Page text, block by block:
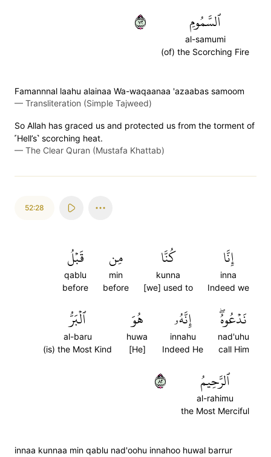
ٱلسَّمُومِ
al-samumi
(of) the Scorching Fire
٢٧
Famannnal laahu alainaa Wa-waqaanaa 'azaabas samoom
— Transliteration (Simple Tajweed)
So Allah has graced us and protected us from the torment of
˹Hell’s˺ scorching heat.
— The Clear Quran (Mustafa Khattab)
52:28
إِنَّا
inna
Indeed we
كُنَّا
kunna
[we] used to
مِن
min
before
قَبۡلُ
qablu
before
نَدۡعُوهُۖ
nad'uhu
call Him
إِنَّهُۥ
innahu
Indeed He
هُوَ
huwa
[He]
ٱلۡبَرُّ
al-baru
(is) the Most Kind
ٱلرَّحِيمُ
al-rahimu
the Most Merciful
٢٨
innaa kunnaa min qablu nad'oohu innahoo huwal barrur